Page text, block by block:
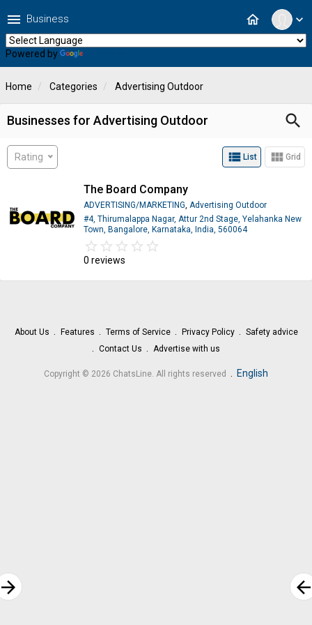
expand_more
home
menu Business
Powered by
Home Categories Advertising Outdoor
Businesses for Advertising Outdoor search
Rating view_list List view_module Grid
The Board Company
ADVERTISING/MARKETING, Advertising Outdoor
#4, Thirumalappa Nagar, Attur 2nd Stage, Yelahanka New
Town, Bangalore, Karnataka, India, 560064
star_border star_border star_border star_border star_border
star star star star star
0 reviews
About Us Features Terms of Service Privacy Policy
Safety advice
Contact Us
Advertise with us
Copyright © 2026 ChatsLine. All rights reserved English